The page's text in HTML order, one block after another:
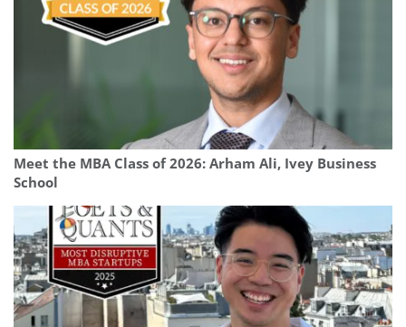
Meet the MBA Class of 2026: Arham Ali, Ivey Business
School